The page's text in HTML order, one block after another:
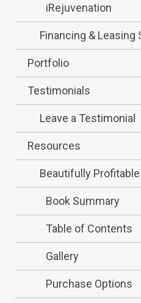
iRejuvenation
Financing & Leasing
Portfolio
Testimonials
Leave a Testimonial
Resources
Beautifully
Book Summary
Table of Contents
Gallery
Purchase Options